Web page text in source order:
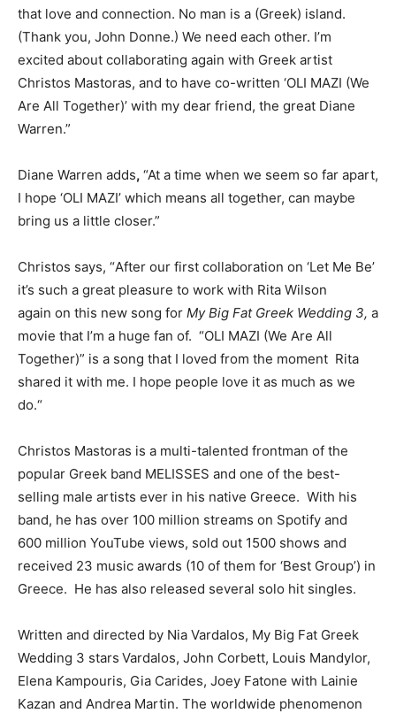
that love and connection. No man is a (Greek) island.
(Thank you, John Donne.) We need each other. I’m
excited about collaborating again with Greek artist
Christos Mastoras, and to have co-written ‘OLI MAZI (We
Are All Together)’ with my dear friend, the great Diane
Warren.”
Diane Warren adds, “At a time when we seem so far apart,
I hope ‘OLI MAZI’ which means all together, can maybe
bring us a little closer.”
Christos says, “After our first collaboration on ‘Let Me Be’
it’s such a great pleasure to work with Rita Wilson
again on this new song for My Big Fat Greek Wedding 3, a
movie that I’m a huge fan of. “OLI MAZI (We Are All
Together)” is a song that I loved from the moment Rita
shared it with me. I hope people love it as much as we
do.“
Christos Mastoras is a multi-talented frontman of the
popular Greek band ΜΕLISSES and one of the best-
selling male artists ever in his native Greece. With his
band, he has over 100 million streams on Spotify and
600 million YouTube views, sold out 1500 shows and
received 23 music awards (10 of them for ‘Best Group’) in
Greece. He has also released several solo hit singles.
Written and directed by Nia Vardalos, My Big Fat Greek
Wedding 3 stars Vardalos, John Corbett, Louis Mandylor,
Elena Kampouris, Gia Carides, Joey Fatone with Lainie
Kazan and Andrea Martin. The worldwide phenomenon